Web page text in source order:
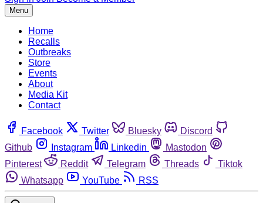
Menu
Home
Recalls
Outbreaks
Store
Events
About
Media Kit
Contact
Facebook Twitter Bluesky
Discord
Github
Instagram Linkedin
Mastodon
Pinterest
Reddit Telegram Threads
Tiktok
Whatsapp
YouTube RSS